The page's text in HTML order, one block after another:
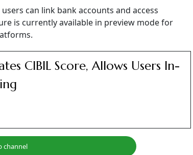
can link bank accounts and access
is currently available in preview mode for
CIBIL Score, Allows Users In-
channel